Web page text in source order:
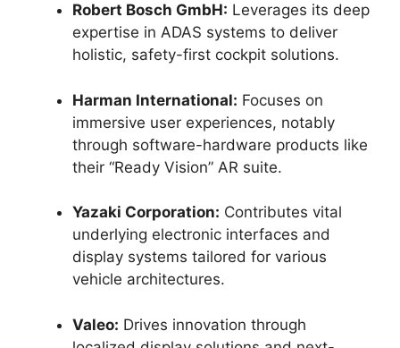
Robert Bosch GmbH: Leverages its deep
expertise in ADAS systems to deliver
holistic, safety-first cockpit solutions.
Harman International: Focuses on
immersive user experiences, notably
through software-hardware products like
their “Ready Vision” AR suite.
Yazaki Corporation: Contributes vital
underlying electronic interfaces and
display systems tailored for various
vehicle architectures.
Valeo: Drives innovation through